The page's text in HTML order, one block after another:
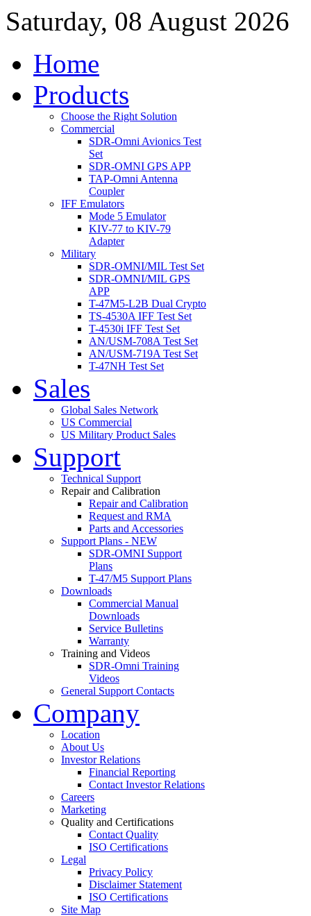
Saturday, 08 August 2026
Home
Products
Choose the Right Solution
Commercial
SDR-Omni Avionics Test
Set
SDR-OMNI GPS APP
TAP-Omni Antenna
Coupler
IFF Emulators
Mode 5 Emulator
KIV-77 to KIV-79
Adapter
Military
SDR-OMNI/MIL Test Set
SDR-OMNI/MIL GPS
APP
T-47M5-L2B Dual Crypto
TS-4530A IFF Test Set
T-4530i IFF Test Set
AN/USM-708A Test Set
AN/USM-719A Test Set
T-47NH Test Set
Sales
Global Sales Network
US Commercial
US Military Product Sales
Support
Technical Support
Repair and Calibration
Repair and Calibration
Request and RMA
Parts and Accessories
Support Plans - NEW
SDR-OMNI Support
Plans
T-47/M5 Support Plans
Downloads
Commercial Manual
Downloads
Service Bulletins
Warranty
Training and Videos
SDR-Omni Training
Videos
General Support Contacts
Company
Location
About Us
Investor Relations
Financial Reporting
Contact Investor Relations
Careers
Marketing
Quality and Certifications
Contact Quality
ISO Certifications
Legal
Privacy Policy
Disclaimer Statement
ISO Certifications
Site Map